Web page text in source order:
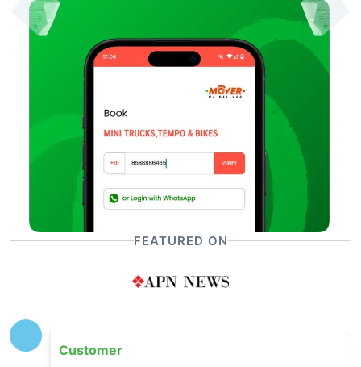
FEATURED ON
Customer